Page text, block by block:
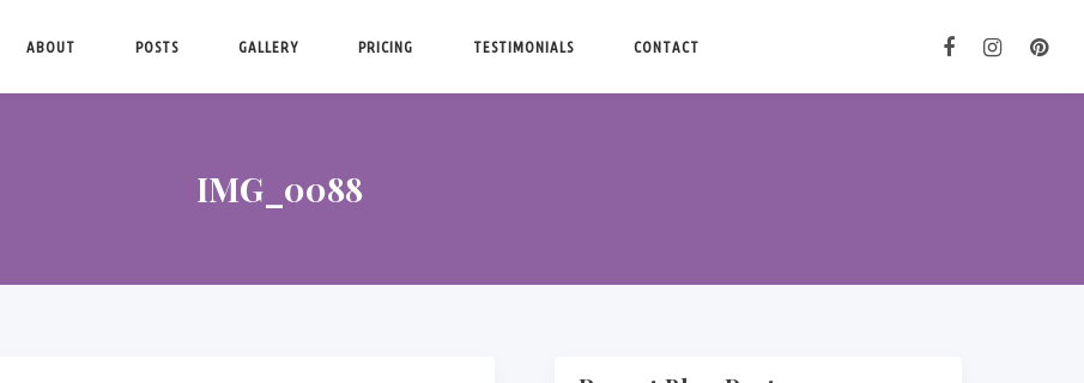
ABOUT POSTS GALLERY PRICING TESTIMONIALS CONTACT
IMG_0088